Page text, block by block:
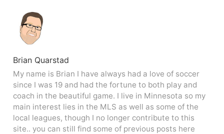
Brian Quarstad
My name is Brian I have always had a love of soccer
since I was 19 and had the fortune to both play and
coach in the beautiful game. I live in Minnesota so my
main interest lies in the MLS as well as some of the
local leagues, though I no longer contribute to this
site.. you can still find some of previous posts here